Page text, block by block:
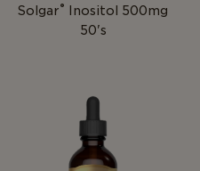
Solgar®
Inositol 500mg
50's